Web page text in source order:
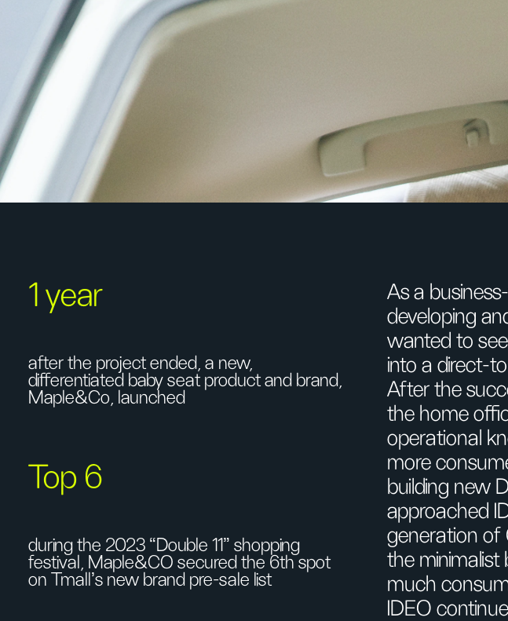
1 year
after the project ended, a new,
differentiated baby seat product and brand,
Maple&Co, launched
Top 6
during the 2023 “Double 11” shopping
festival, Maple&CO secured the 6th spot
on Tmall's new brand pre-sale list
As a
developing
wanted to
into a direct-
After the
the home
operational
more
building new
approached
generation of
the
much
IDEO